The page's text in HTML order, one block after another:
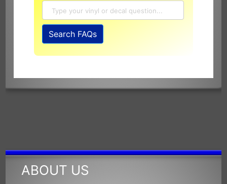
Search
SignSpecialist
and
Base
Search FAQs
ABOUT US